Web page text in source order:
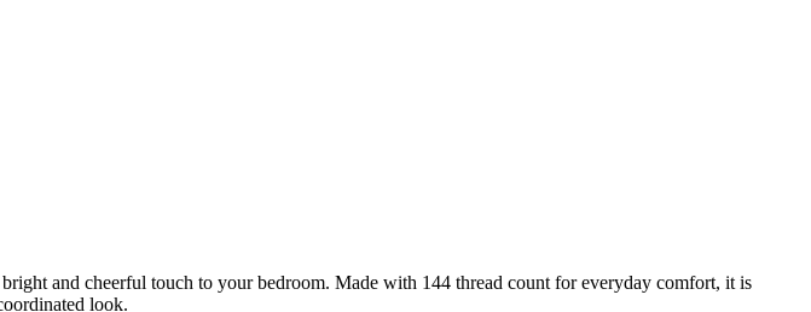
and cheerful touch to your bedroom. Made with 144 thread count for everyday comfort, it is
look.